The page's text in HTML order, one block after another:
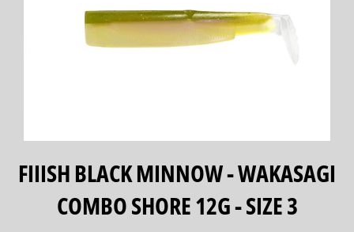
FIIISH BLACK MINNOW - WAKASAGI
COMBO SHORE 12G - SIZE 3